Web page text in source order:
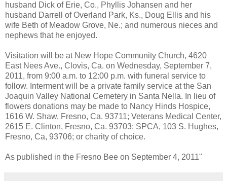
husband Dick of Erie, Co., Phyllis Johansen and her
husband Darrell of Overland Park, Ks., Doug Ellis and his
wife Beth of Meadow Grove, Ne.; and numerous nieces and
nephews that he enjoyed.
Visitation will be at New Hope Community Church, 4620
East Nees Ave., Clovis, Ca. on Wednesday, September 7,
2011, from 9:00 a.m. to 12:00 p.m. with funeral service to
follow. Interment will be a private family service at the San
Joaquin Valley National Cemetery in Santa Nella. In lieu of
flowers donations may be made to Nancy Hinds Hospice,
1616 W. Shaw, Fresno, Ca. 93711; Veterans Medical Center,
2615 E. Clinton, Fresno, Ca. 93703; SPCA, 103 S. Hughes,
Fresno, Ca, 93706; or charity of choice.
As published in the Fresno Bee on September 4, 2011"